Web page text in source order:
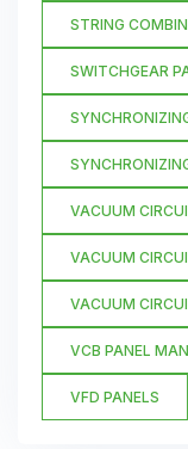
STRING
SWITCHGEAR
VACUUM
VACUUM
VACUUM
VCB PANEL
VFD PANELS